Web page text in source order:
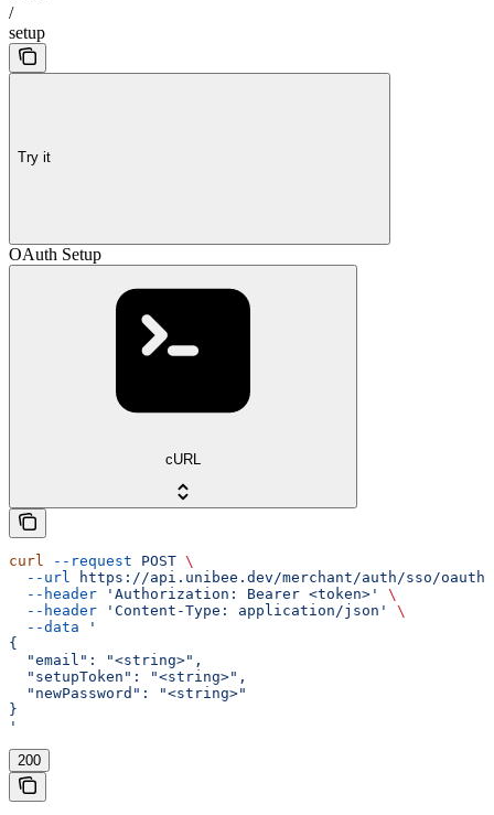
/
setup
Try it
OAuth Setup
cURL
curl --request POST \
  --url
https://api.unibee.dev/merchant/auth/sso/oauth/
  --header
'Authorization: Bearer <token>'
\
  --header
'Content-Type: application/json'
\
  --data
'
{
  "email": "<string>",
  "setupToken": "<string>",
  "newPassword": "<string>"
}
'
200